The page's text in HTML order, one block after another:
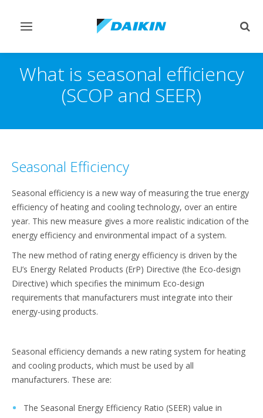
Toggle
What is seasonal efficiency
(SCOP and SEER)
Seasonal Efficiency
Seasonal efficiency is a new way of measuring the true energy
efficiency of heating and cooling technology, over an entire
year. This new measure gives a more realistic indication of the
energy efficiency and environmental impact of a system.
The new method of rating energy efficiency is driven by the
EU’s Energy Related Products (ErP) Directive (the Eco-design
Directive) which specifies the minimum Eco-design
requirements that manufacturers must integrate into their
energy-using products.
Seasonal efficiency demands a new rating system for heating
and cooling products, which must be used by all
manufacturers. These are:
The Seasonal Energy Efficiency Ratio (SEER) value in